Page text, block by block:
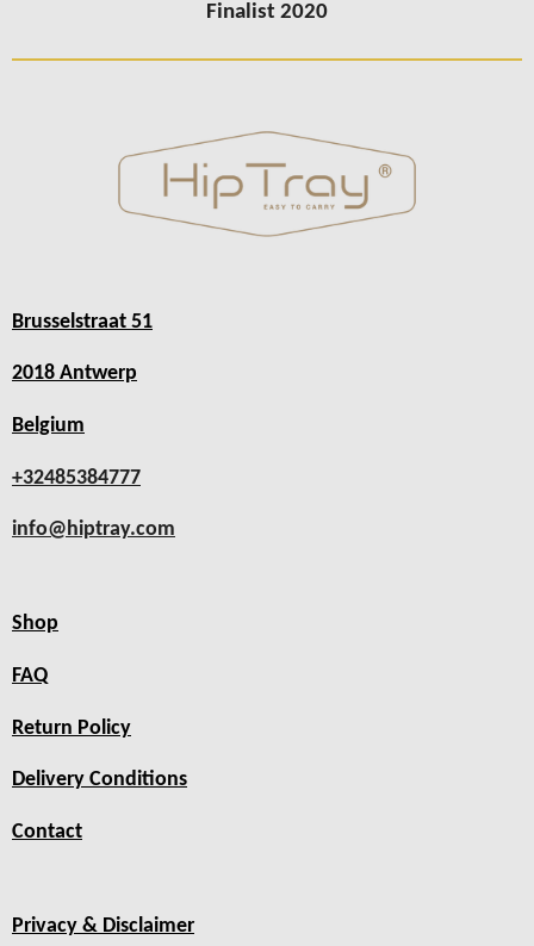
Finalist 2020
Brusselstraat 51
2018 Antwerp
Belgium
+32485384777
info@hiptray.com
Shop
FAQ
Return Policy
Delivery Conditions
Contact
Privacy & Disclaimer